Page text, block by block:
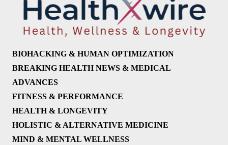
BIOHACKING & HUMAN OPTIMIZATION
BREAKING HEALTH NEWS & MEDICAL
ADVANCES
FITNESS & PERFORMANCE
HEALTH & LONGEVITY
HOLISTIC & ALTERNATIVE MEDICINE
MIND & MENTAL WELLNESS